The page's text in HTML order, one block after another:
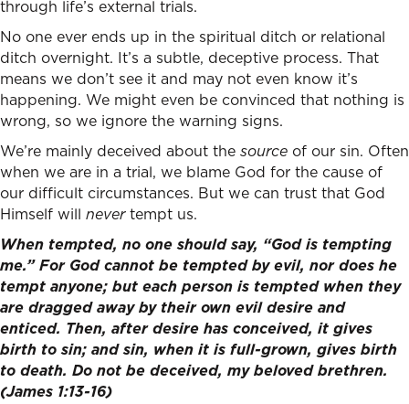
through life’s external trials.
No one ever ends up in the spiritual ditch or relational
ditch overnight. It’s a subtle, deceptive process. That
means we don’t see it and may not even know it’s
happening. We might even be convinced that nothing is
wrong, so we ignore the warning signs.
We’re mainly deceived about the source of our sin. Often
when we are in a trial, we blame God for the cause of
our difficult circumstances. But we can trust that God
Himself will nevertempt us.
When tempted, no one should say, “God is tempting
me.” For God cannot be tempted by evil, nor does he
tempt anyone; but each person is tempted when they
are dragged away by their own evil desire and
enticed. Then, after desire has conceived, it gives
birth to sin; and sin, when it is full-grown, gives birth
to death. Do not be deceived, my beloved brethren.
(James 1:13-16)